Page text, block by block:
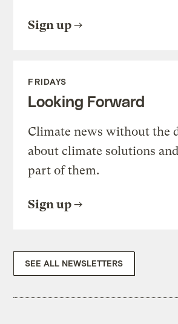
Sign up
FRIDAYS
Looking Forward
Climate news without the
about climate solutions
part of them.
Sign up
SEE ALL NEWSLETTERS